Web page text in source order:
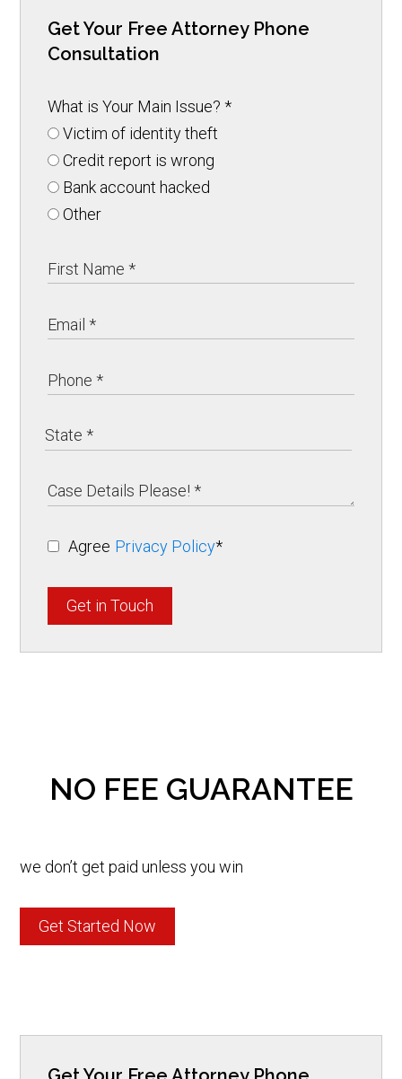
Get Your Free Attorney Phone
Consultation
What is Your Main Issue?*
Victim of identity theft
Credit report is wrong
Bank account hacked
Other
Agree Privacy Policy*
Get in Touch
NO FEE GUARANTEE
we don’t get paid unless you win
Get Started Now